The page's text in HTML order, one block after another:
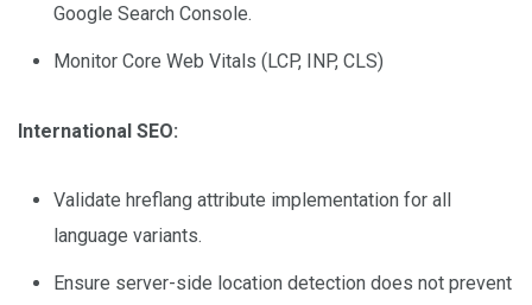
Google Search Console.
Monitor Core Web Vitals (LCP, INP, CLS)
International SEO:
Validate hreflang attribute implementation for all
language variants.
Ensure server-side location detection does not prevent